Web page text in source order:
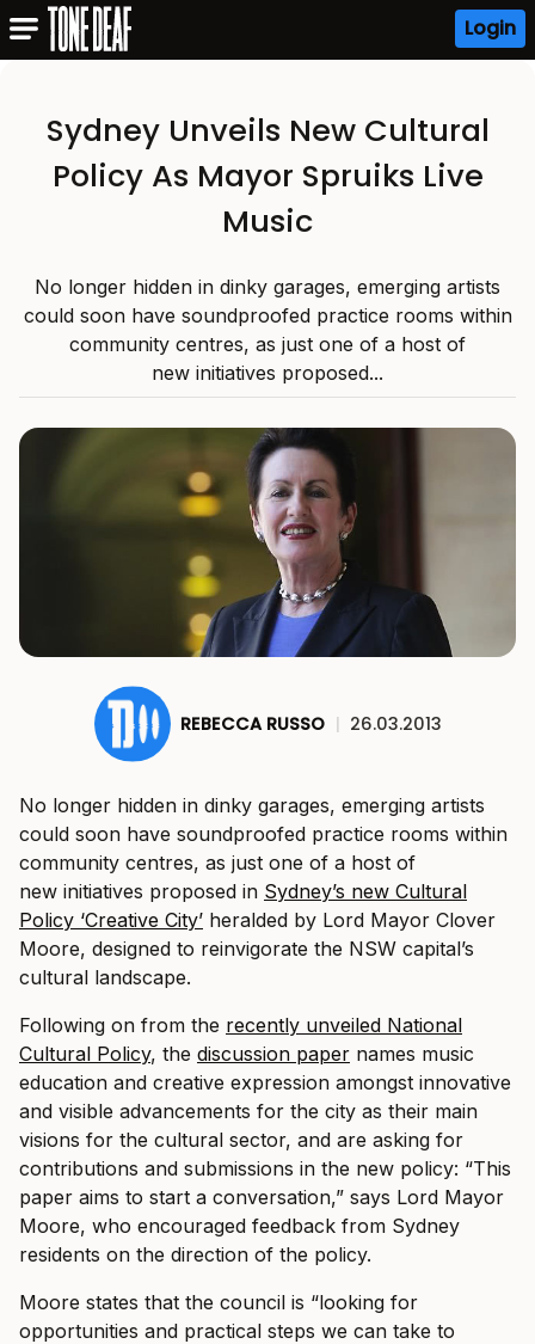
Login
Sydney Unveils New Cultural
Policy As Mayor Spruiks Live
Music
No longer hidden in dinky garages, emerging artists
could soon have soundproofed practice rooms within
community centres, as just one of a host of
new initiatives proposed...
REBECCA RUSSO | 26.03.2013
No longer hidden in dinky garages, emerging artists
could soon have soundproofed practice rooms within
community centres, as just one of a host of
new initiatives proposed in Sydney’s new Cultural
Policy ‘Creative City’ heralded by Lord Mayor Clover
Moore, designed to reinvigorate the NSW capital’s
cultural landscape.
Following on from the recently unveiled National
Cultural Policy, the discussion paper names music
education and creative expression amongst innovative
and visible advancements for the city as their main
visions for the cultural sector, and are asking for
contributions and submissions in the new policy: “This
paper aims to start a conversation,” says Lord Mayor
Moore, who encouraged feedback from Sydney
residents on the direction of the policy.
Moore states that the council is “looking for
opportunities and practical steps we can take to